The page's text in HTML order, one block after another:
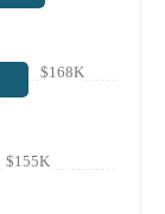
$168K
$155K